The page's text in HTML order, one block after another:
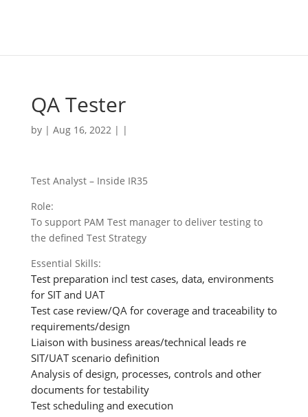
QA Tester
by | Aug 16, 2022 | |
Test Analyst – Inside IR35
Role:
To support PAM Test manager to deliver testing to
the defined Test Strategy
Essential Skills:
Test preparation incl test cases, data, environments
for SIT and UAT
Test case review/QA for coverage and traceability to
requirements/design
Liaison with business areas/technical leads re
SIT/UAT scenario definition
Analysis of design, processes, controls and other
documents for testability
Test scheduling and execution